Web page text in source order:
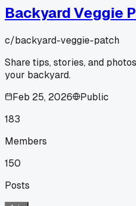
Backyard Veggie
c/backyard-veggie-patch
Share tips, stories, and
your backyard.
Feb 25, 2026
Public
183
Members
150
Posts